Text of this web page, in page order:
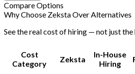
Compare Options
Why Choose Zeksta Over Alternatives
See the real cost of hiring — not just
Cost
Category
Zeksta
In-House
Hiring